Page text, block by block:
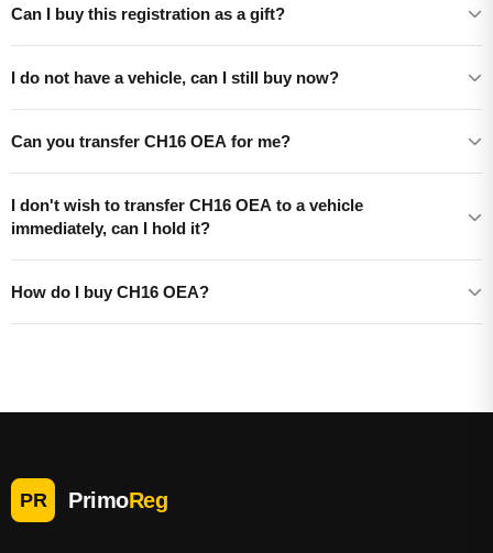
Can I buy this registration as a gift?
I do not have a vehicle, can I still buy now?
Can you transfer CH16 OEA for me?
I don't wish to transfer CH16 OEA to a vehicle
immediately, can I hold it?
How do I buy CH16 OEA?
PR PrimoReg